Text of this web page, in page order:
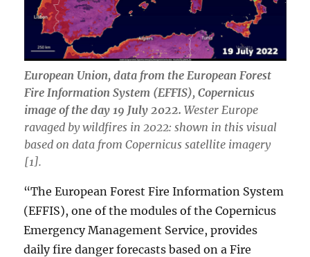
European Union, data from the European Forest
Fire Information System (EFFIS), Copernicus
image of the day 19 July 2022. Wester Europe
ravaged by wildfires in 2022: shown in this visual
based on data from Copernicus satellite imagery
[1].
“The European Forest Fire Information System
(EFFIS), one of the modules of the Copernicus
Emergency Management Service, provides
daily fire danger forecasts based on a Fire